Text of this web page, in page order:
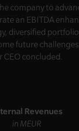
company to
an EBITDA
diversified
future
CEO concluded.
Revenues
in MEUR